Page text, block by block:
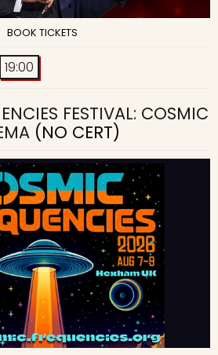
BOOK TICKETS
19:00
FESTIVAL: COSMIC
(NO CERT)